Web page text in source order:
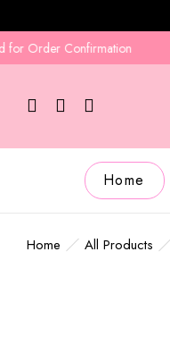
Confirmation
Home
Home All Products